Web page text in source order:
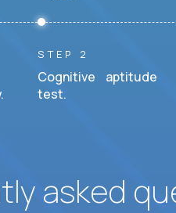
STEP 2
Cognitive aptitude
test.
asked